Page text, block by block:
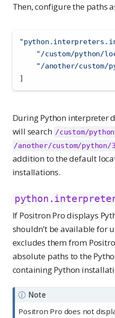
Then, configure the paths
"/custom/python/
"/another/custom/
]
During Python interpreter
will search /custom/
/another/custom/
addition to the default
installations.
If Positron Pro displays
shouldn’t be available for
excludes them from
absolute paths to the
containing Python
Note
Positron Pro does not